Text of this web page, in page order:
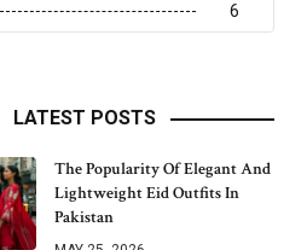
6
LATEST POSTS
The Popularity Of Elegant And
Lightweight Eid Outfits In
Pakistan